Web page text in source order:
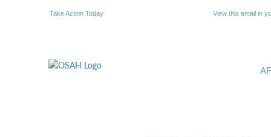
Take Action Today View this email in